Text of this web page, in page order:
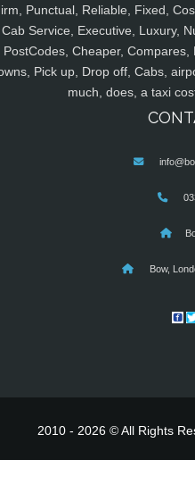
Punctual, Reliable, Fixed,
Cab Service, Executive, Luxury,
PostCodes, Cheaper,
Pick up, Drop off, Cabs,
much, does, a taxi
Bow,
2010 - 2026 © All Rights